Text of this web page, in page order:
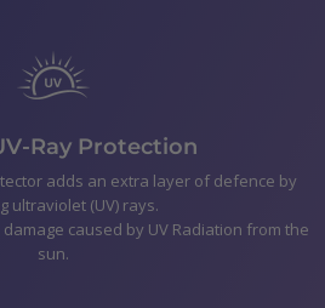
Ray Protection
adds an extra layer of defence by
ultraviolet (UV) rays.
caused by UV Radiation from the
sun.